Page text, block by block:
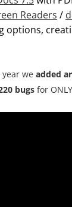
Readers /
options,
we added
bugs for